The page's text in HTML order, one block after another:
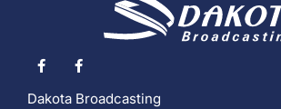
Dakota Broadcasting